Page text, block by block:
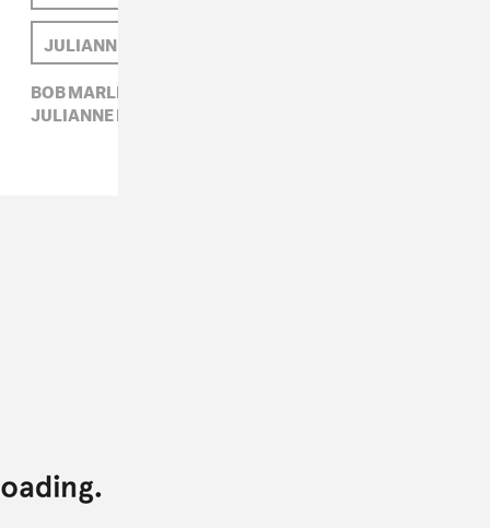
JULIANNE ESCOBEDO SHEPHERD
BOB MARLEY,
JULIANNE ESCOBEDO SHEPHERD